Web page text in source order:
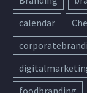
calendar